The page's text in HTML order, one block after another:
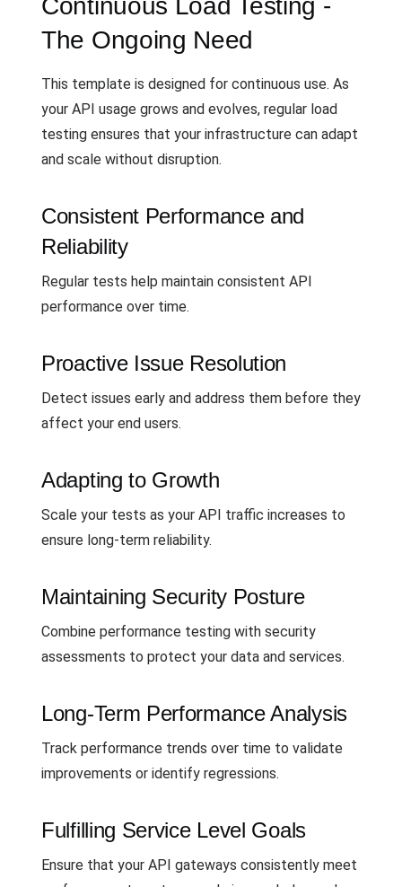
Continuous Load Testing -
The Ongoing Need
This template is designed for continuous use. As
your API usage grows and evolves, regular load
testing ensures that your infrastructure can adapt
and scale without disruption.
Consistent Performance and
Reliability
Regular tests help maintain consistent API
performance over time.
Proactive Issue Resolution
Detect issues early and address them before they
affect your end users.
Adapting to Growth
Scale your tests as your API traffic increases to
ensure long-term reliability.
Maintaining Security Posture
Combine performance testing with security
assessments to protect your data and services.
Long-Term Performance Analysis
Track performance trends over time to validate
improvements or identify regressions.
Fulfilling Service Level Goals
Ensure that your API gateways consistently meet